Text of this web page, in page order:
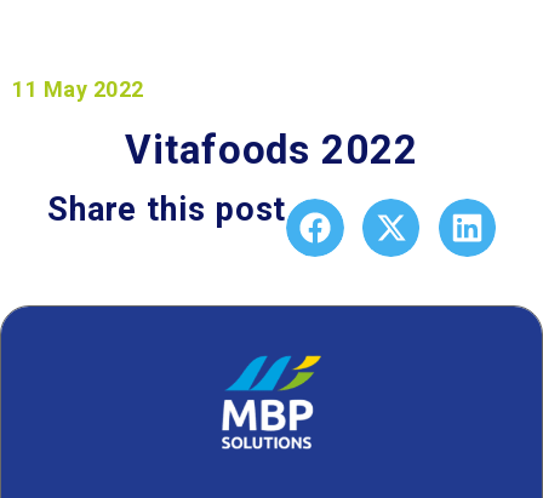
11 May 2022
Vitafoods 2022
Share this post